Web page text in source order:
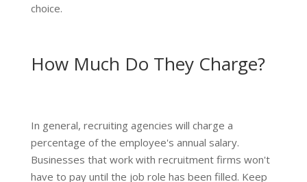
choice.
How Much Do They Charge?
In general, recruiting agencies will charge a
percentage of the employee's annual salary.
Businesses that work with recruitment firms won't
have to pay until the job role has been filled. Keep